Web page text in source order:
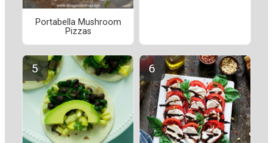
Portabella Mushroom
Pizzas